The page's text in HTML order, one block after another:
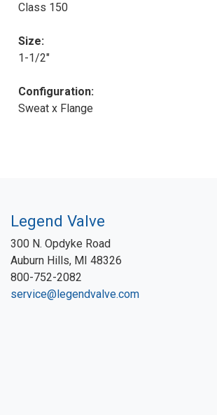
Class 150
Size:
1-1/2"
Configuration:
Sweat x Flange
Legend Valve
300 N. Opdyke Road
Auburn Hills, MI 48326
800-752-2082
service@legendvalve.com